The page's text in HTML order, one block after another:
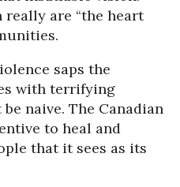
really are “the heart
saps the
with terrifying
naive. The Canadian
to heal and
that it sees as its